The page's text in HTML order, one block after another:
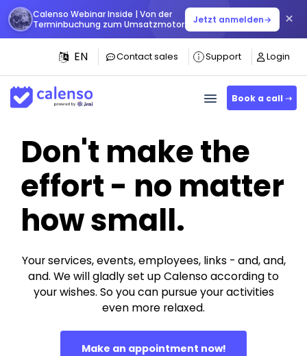
Calenso Webinar Inside | Von der
Terminbuchung zum Umsatzmotor
Jetzt anmelden→ ×
EN Contact sales Support Login
Book a call ➝
Don't make the
effort - no matter
how small.
Your services, events, employees, links - and, and,
and. We will gladly set up Calenso according to
your wishes. So you can pursue your activities
even more relaxed.
Make an appointment now!